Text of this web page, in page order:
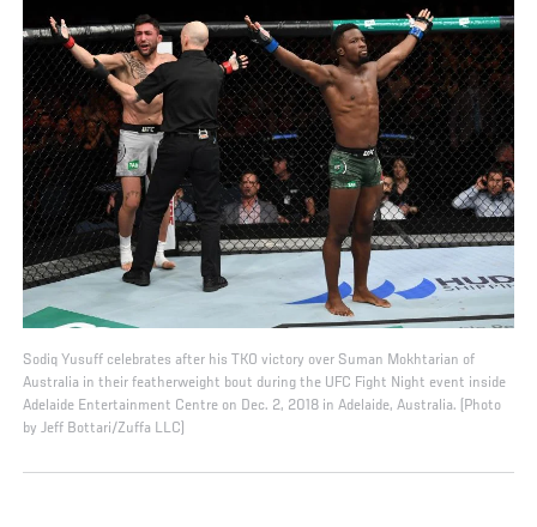
Sodiq Yusuff celebrates after his TKO victory over Suman Mokhtarian of
Australia in their featherweight bout during the UFC Fight Night event inside
Adelaide Entertainment Centre on Dec. 2, 2018 in Adelaide, Australia. (Photo
by Jeff Bottari/Zuffa LLC)